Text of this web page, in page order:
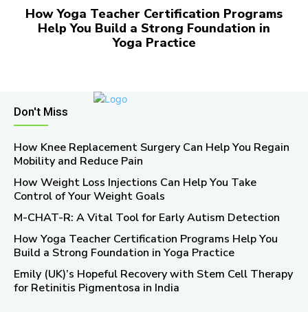
How Yoga Teacher Certification Programs
Help You Build a Strong Foundation in
Yoga Practice
Don't Miss
How Knee Replacement Surgery Can Help You Regain
Mobility and Reduce Pain
How Weight Loss Injections Can Help You Take
Control of Your Weight Goals
M-CHAT-R: A Vital Tool for Early Autism Detection
How Yoga Teacher Certification Programs Help You
Build a Strong Foundation in Yoga Practice
Emily (UK)’s Hopeful Recovery with Stem Cell Therapy
for Retinitis Pigmentosa in India